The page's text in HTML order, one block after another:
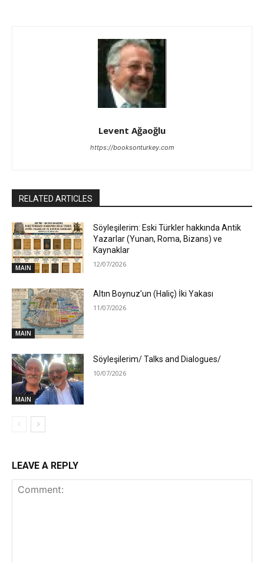
Levent Ağaoğlu
https://booksonturkey.com
RELATED ARTICLES
MAIN
Söyleşilerim: Eski Türkler hakkında Antik
Yazarlar (Yunan, Roma, Bizans) ve
Kaynaklar
12/07/2026
MAIN
Altın Boynuz’un (Haliç) İki Yakası
11/07/2026
MAIN
Söyleşilerim/ Talks and Dialogues/
10/07/2026
LEAVE A REPLY